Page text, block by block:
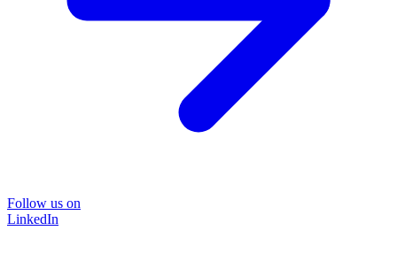
Follow us on
LinkedIn